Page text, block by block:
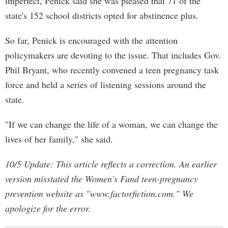
state's 152 school districts opted for abstinence plus.
So far, Penick is encouraged with the attention
policymakers are devoting to the issue. That includes Gov.
Phil Bryant, who recently convened a teen pregnancy task
force and held a series of listening sessions around the
state.
"If we can change the life of a woman, we can change the
lives of her family," she said.
10/5 Update: This article reflects a correction. An earlier
version misstated the Women's Fund teen-pregnancy
prevention website as "www.factorfiction.com." We
apologize for the error.